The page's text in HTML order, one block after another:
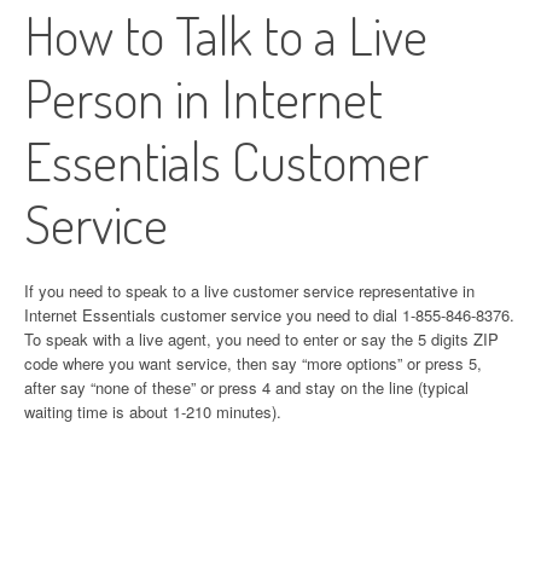
How to Talk to a Live
Person in Internet
Essentials Customer
Service
If you need to speak to a live customer service representative in
Internet Essentials customer service you need to dial 1-855-846-8376.
To speak with a live agent, you need to enter or say the 5 digits ZIP
code where you want service, then say “more options” or press 5,
after say “none of these” or press 4 and stay on the line (typical
waiting time is about 1-210 minutes).